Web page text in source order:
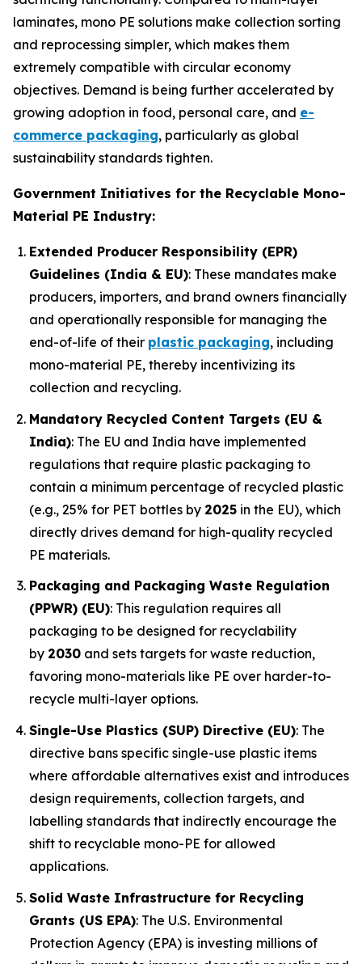
laminates, mono PE solutions make collection sorting
and reprocessing simpler, which makes them
extremely compatible with circular economy
objectives. Demand is being further accelerated by
growing adoption in food, personal care, and e-
commerce packaging, particularly as global
sustainability standards tighten.
Government Initiatives for the Recyclable Mono-
Material PE Industry:
Extended Producer Responsibility (EPR)
Guidelines (India & EU): These mandates make
producers, importers, and brand owners financially
and operationally responsible for managing the
end-of-life of their plastic packaging, including
mono-material PE, thereby incentivizing its
collection and recycling.
Mandatory Recycled Content Targets (EU &
India): The EU and India have implemented
regulations that require plastic packaging to
contain a minimum percentage of recycled plastic
(e.g., 25% for PET bottles by 2025 in the EU), which
directly drives demand for high-quality recycled
PE materials.
Packaging and Packaging Waste Regulation
(PPWR) (EU): This regulation requires all
packaging to be designed for recyclability
by 2030 and sets targets for waste reduction,
favoring mono-materials like PE over harder-to-
recycle multi-layer options.
Single-Use Plastics (SUP) Directive (EU): The
directive bans specific single-use plastic items
where affordable alternatives exist and introduces
design requirements, collection targets, and
labelling standards that indirectly encourage the
shift to recyclable mono-PE for allowed
applications.
Solid Waste Infrastructure for Recycling
Grants (US EPA): The U.S. Environmental
Protection Agency (EPA) is investing millions of